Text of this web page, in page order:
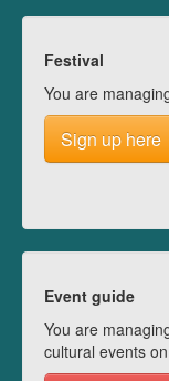
Festival
You are
Sign up here
Event guide
You are
cultural events